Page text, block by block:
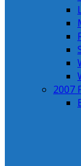
2007